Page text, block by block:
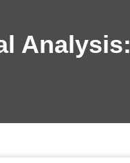
Analysis: